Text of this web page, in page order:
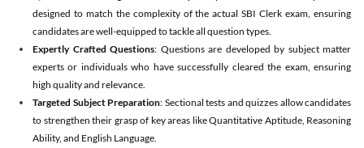
designed to match the complexity of the actual SBI Clerk exam, ensuring
candidates are well-equipped to tackle all question types.
Expertly Crafted Questions: Questions are developed by subject matter
experts or individuals who have successfully cleared the exam, ensuring
high quality and relevance.
Targeted Subject Preparation: Sectional tests and quizzes allow candidates
to strengthen their grasp of key areas like Quantitative Aptitude, Reasoning
Ability, and English Language.